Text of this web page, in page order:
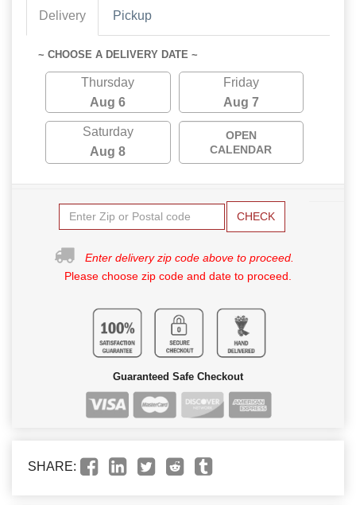
Delivery Pickup
~ CHOOSE A DELIVERY DATE ~
Thursday
Aug 6
Friday
Aug 7
Saturday
Aug 8
OPEN
CALENDAR
CHECK
Enter delivery zip code above to proceed.
Please choose zip code and date to proceed.
Guaranteed Safe Checkout
SHARE: